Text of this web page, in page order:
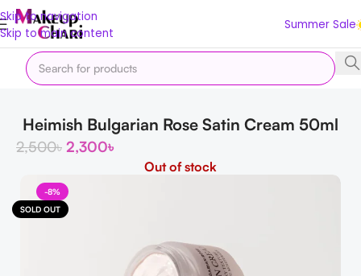
Skip to navigation
Skip to main content
Summer Sale
Home Korean Moisturizers
Heimish Bulgarian Rose Satin Cream 50ml
2,500৳ 2,300৳
Out of stock
-8%
SOLD OUT